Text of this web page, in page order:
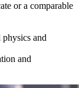
or a comparable
and
and